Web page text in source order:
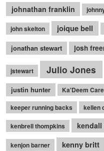
johnathan franklin
john skelton joique bell
jonathan stewart josh
jstewart Julio Jones
justin hunter Ka'Deem
keeper running backs kellen
kenbrell thompkins
kenjon barner kenny britt